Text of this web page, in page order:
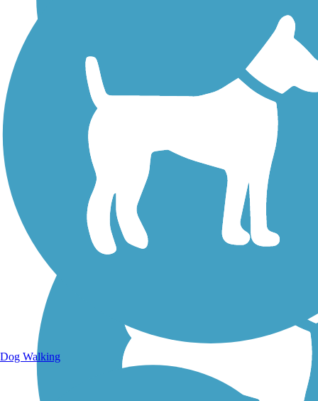
Walking Trails
Dog Walking